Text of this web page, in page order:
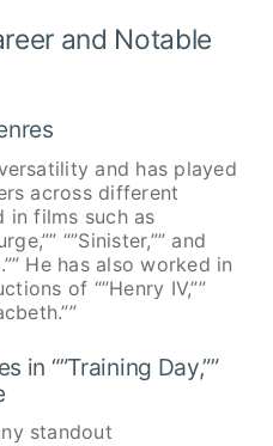
and Notable
and has played
across different
in films such as
“”Sinister,”” and
He has also worked in
of “”Henry IV,””
in “”Training Day,””
standout